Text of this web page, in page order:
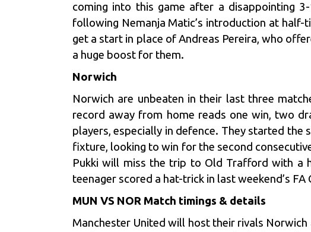
coming into this game after a disappointing
following Nemanja Matic’s introduction at
get a start in place of Andreas Pereira, who
a huge boost for them.
Norwich
Norwich are unbeaten in their last three
record away from home reads one win, two
players, especially in defence. They started
fixture, looking to win for the second
Pukki will miss the trip to Old Trafford with a
teenager scored a hat-trick in last weekend’s FA
MUN VS NOR Match timings & details
Manchester United will host their rivals